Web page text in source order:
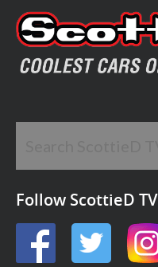
Follow ScottieD TV